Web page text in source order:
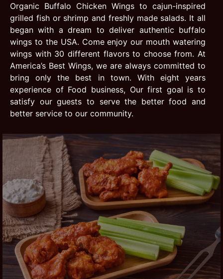
Organic Buffalo Chicken Wings to cajun-inspired
grilled fish or shrimp and freshly made salads. It all
began with a dream to deliver authentic buffalo
wings to the USA. Come enjoy our mouth watering
wings with 30 different flavors to choose from. At
America’s Best Wings, we are always committed to
bring only the best in town. With eight years
experience of Food business, Our first goal is to
satisfy our guests to serve the better food and
better service to our community.